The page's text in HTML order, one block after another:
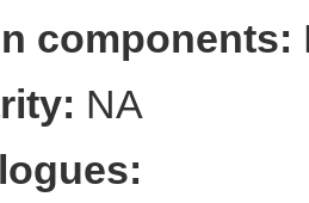
components:
NA